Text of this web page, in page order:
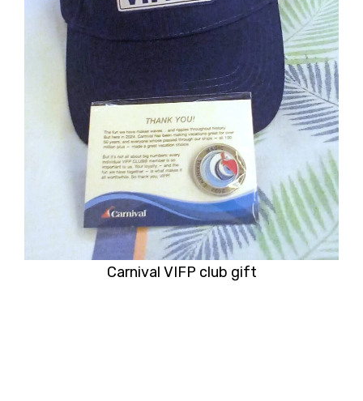
Carnival VIFP club gift